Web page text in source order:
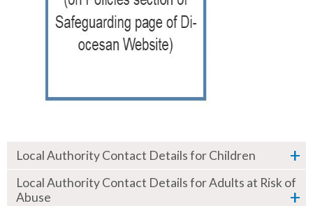
Local Authority Contact Details for Children
Local Authority Contact Details for Adults at Risk of
Abuse